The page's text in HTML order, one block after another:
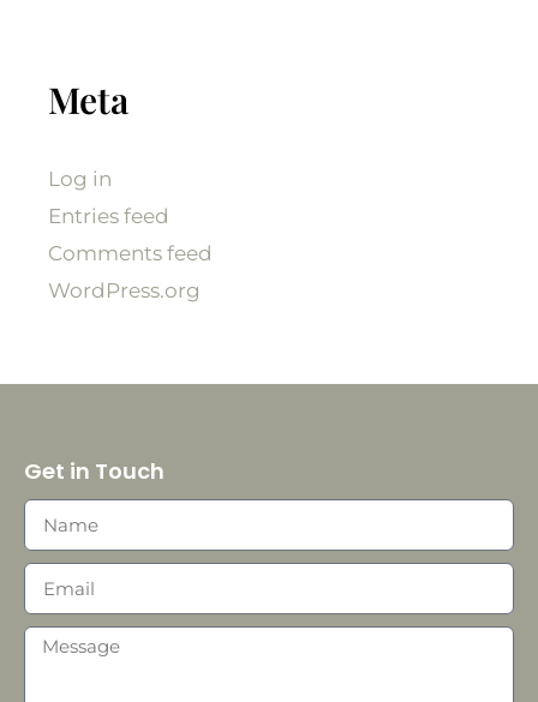
Meta
Log in
Entries feed
Comments feed
WordPress.org
Get in Touch